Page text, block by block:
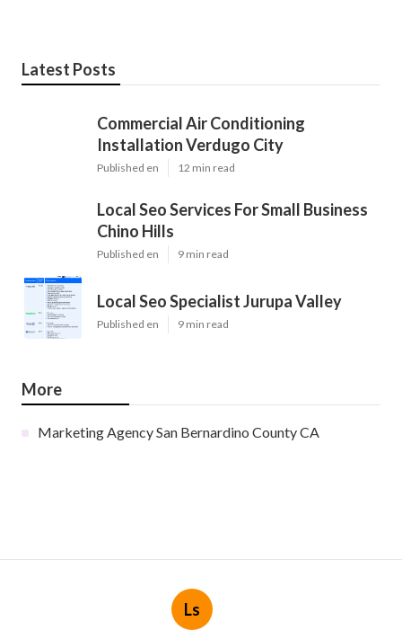
Latest Posts
Commercial Air Conditioning
Installation Verdugo City
Published en 12 min read
Local Seo Services For Small Business
Chino Hills
Published en 9 min read
Local Seo Specialist Jurupa Valley
Published en 9 min read
More
Marketing Agency San Bernardino County CA
Ls